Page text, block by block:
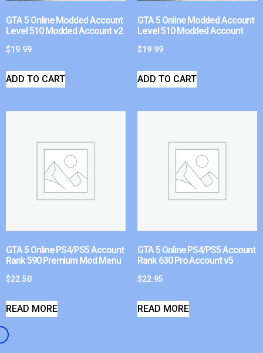
GTA 5 Online Modded Account
Level 510 Modded Account v2
$19.99
ADD TO CART
GTA 5 Online Modded Account
Level 510 Modded Account
$19.99
ADD TO CART
GTA 5 Online PS4/PS5 Account
Rank 590 Premium Mod Menu
$22.50
READ MORE
GTA 5 Online PS4/PS5 Account
Rank 630 Pro Account v5
$22.95
READ MORE